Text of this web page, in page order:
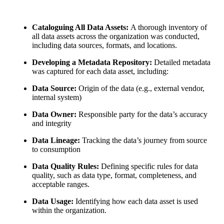
Cataloguing All Data Assets: A thorough inventory of
all data assets across the organization was conducted,
including data sources, formats, and locations.
Developing a Metadata Repository: Detailed metadata
was captured for each data asset, including:
Data Source: Origin of the data (e.g., external vendor,
internal system)
Data Owner: Responsible party for the data’s accuracy
and integrity
Data Lineage: Tracking the data’s journey from source
to consumption
Data Quality Rules: Defining specific rules for data
quality, such as data type, format, completeness, and
acceptable ranges.
Data Usage: Identifying how each data asset is used
within the organization.